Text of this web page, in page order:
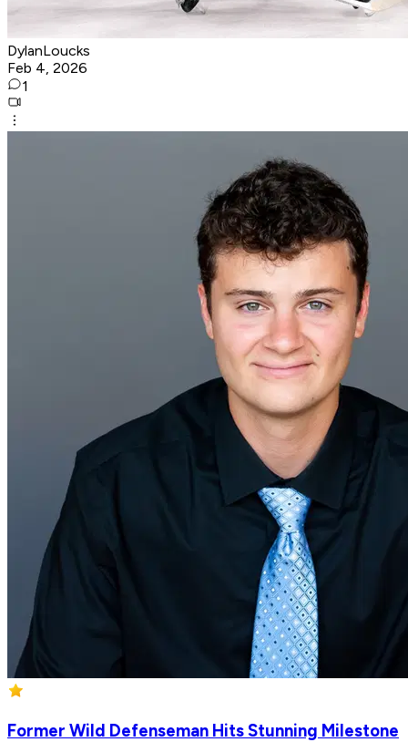
DylanLoucks
Feb 4, 2026
1
Former Wild Defenseman Hits Stunning Milestone